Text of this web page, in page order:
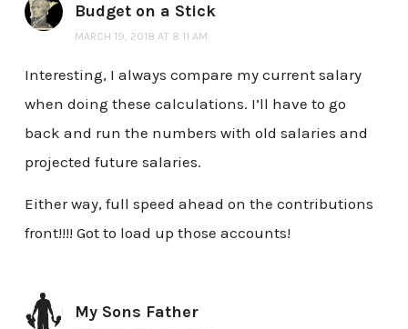
Budget on a Stick
MARCH 19, 2018 AT 8:11 AM
Interesting, I always compare my current salary
when doing these calculations. I’ll have to go
back and run the numbers with old salaries and
projected future salaries.
Either way, full speed ahead on the contributions
front!!!! Got to load up those accounts!
My Sons Father